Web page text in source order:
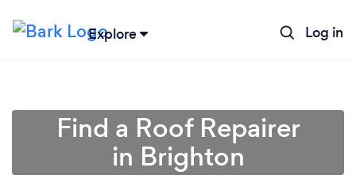
Explore Log in
Find a Roof Repairer
in Brighton